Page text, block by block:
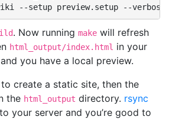
--setup preview.setup --verbose
. Now running make will refresh
html_output/index.html in your
you have a local preview.
create a static site, then the
the html_output directory. rsync
your server and you’re good to